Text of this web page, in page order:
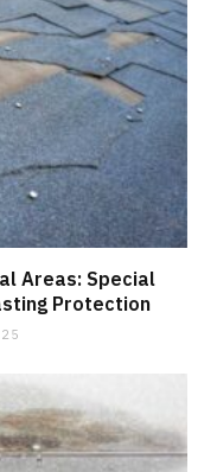
Areas: Special
Protection